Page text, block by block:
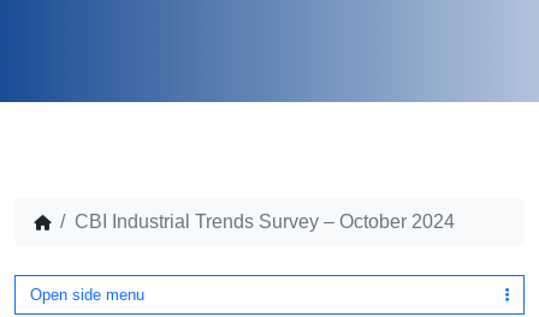
CBI Industrial Trends Survey – October 2024
Open side menu